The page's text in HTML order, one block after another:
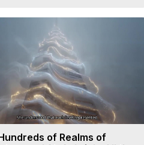
of Realms of